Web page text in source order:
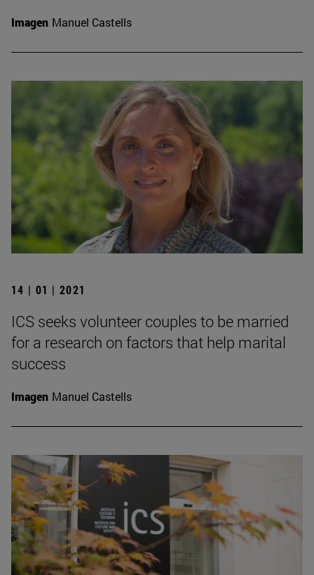
Imagen Manuel Castells
14 | 01 | 2021
ICS seeks volunteer couples to be married
for a research on factors that help marital
success
Imagen Manuel Castells